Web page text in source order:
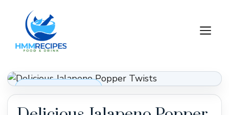
content
Appetizers & Snacks